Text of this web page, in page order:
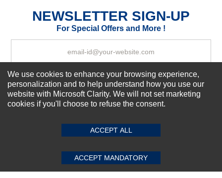
Your Review
SUBMIT REVIEW CLEAR
NEWSLETTER SIGN-UP
For Special Offers and More !
Subscribe Now!
Top Selling items
Connect With Us
We use cookies to enhance your browsing experience,
personalization and to help understand how you use our
website with Microsoft Clarity. We will not set marketing
cookies if you'll choose to refuse the consent.
ACCEPT ALL
ACCEPT MANDATORY